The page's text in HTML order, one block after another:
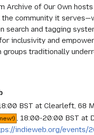
Archive of Our Own
community it
search and tagging
inclusivity and
traditionally
BST at Clearleft, 68
, 18:00-20:00 BST at
indieweb.org/events/